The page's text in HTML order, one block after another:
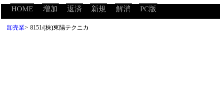
HOME 増加 返済 新規 解消 PC版
卸売業> 8151/(株)東陽テクニカ